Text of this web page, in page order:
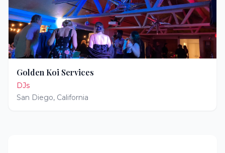
Golden Koi Services
DJs
San Diego, California